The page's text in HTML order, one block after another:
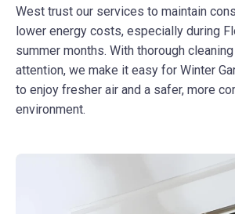
West trust our services to maintain
lower energy costs, especially during
summer months. With thorough
attention, we make it easy for Winter
to enjoy fresher air and a safer, more
environment.